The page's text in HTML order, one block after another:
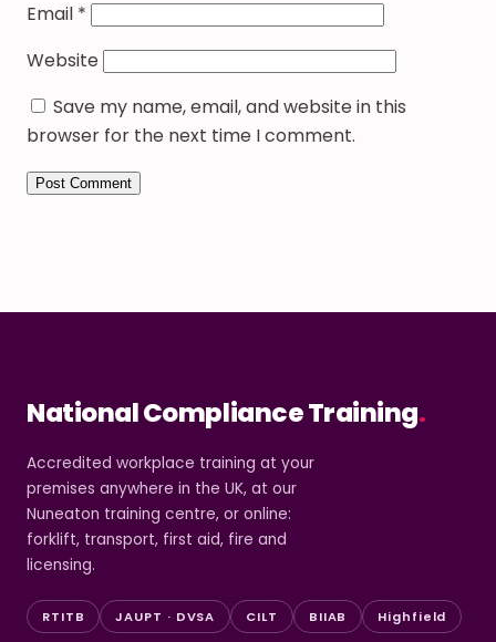
Email *
Website
Save my name, email, and website in this
browser for the next time I comment.
National Compliance Training.
Accredited workplace training at your
premises anywhere in the UK, at our
Nuneaton training centre, or online:
forklift, transport, first aid, fire and
licensing.
RTITB JAUPT · DVSA CILT BIIAB Highfield